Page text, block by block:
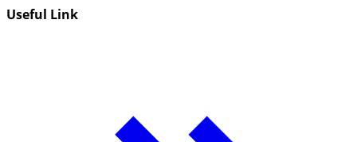
Useful Link